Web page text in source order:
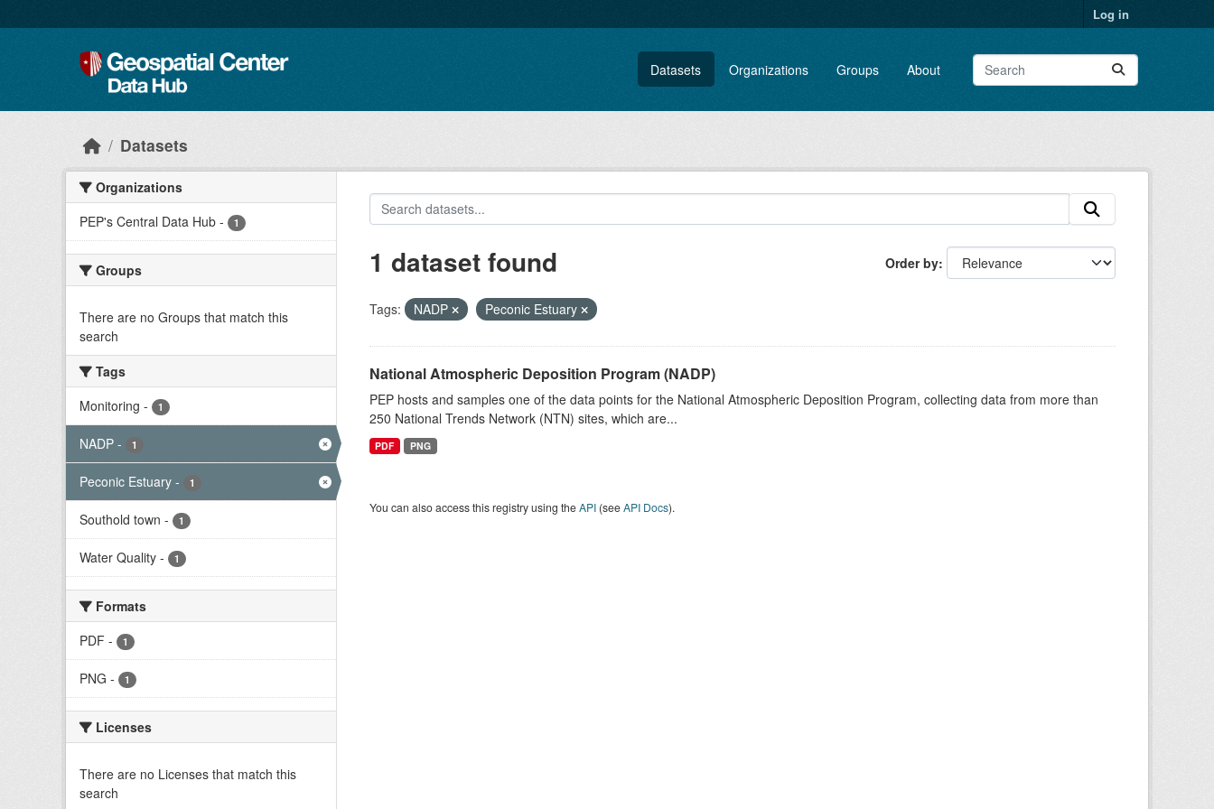
Log in
Datasets Organizations Groups About
Datasets
Organizations
PEP's Central Data Hub - 1
Groups
There are no Groups that match this
search
Tags
Monitoring - 1
NADP - 1
Peconic Estuary - 1
Southold town - 1
Water Quality - 1
Formats
PDF - 1
PNG - 1
Licenses
There are no Licenses that match this
search
Order by
1 dataset found
Tags: NADP Peconic Estuary
National Atmospheric Deposition Program (NADP)
PEP hosts and samples one of the data points for the National Atmospheric Deposition Program, collecting data from more than
250 National Trends Network (NTN) sites, which are...
PDF PNG
You can also access this registry using theAPI(seeAPI Docs).